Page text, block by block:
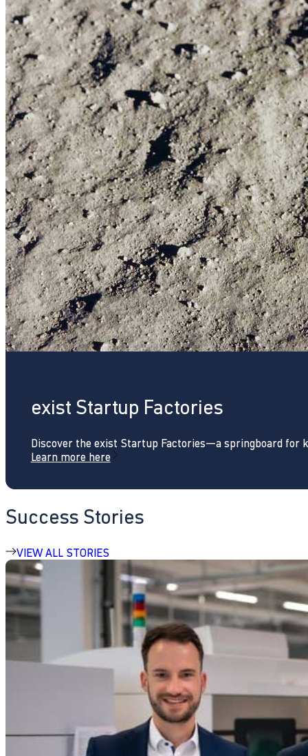
exist Startup Factories
Discover the exist Startup Factories—a springboard for
Learn more here
Success Stories
VIEW ALL STORIES